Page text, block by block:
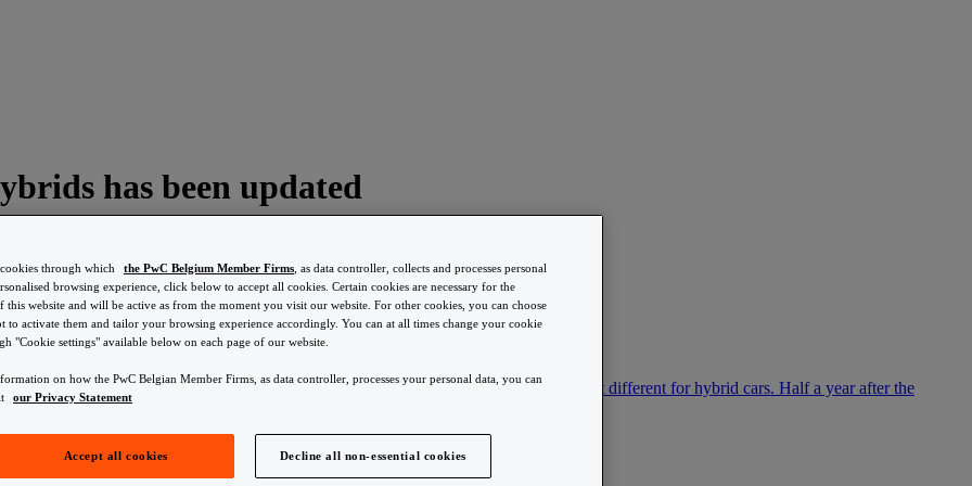
has been updated
to their ecological footprint, and more specifically, their CO2-emission. This is not different for hybrid cars. Half a year after the
been updated again. You can find the list
through which the PwC Belgium Member Firms , as data controller, collects and processes personal
browsing experience, click below to accept all cookies. Certain cookies are necessary for the
website and will be active as from the moment you visit our website. For other cookies, you can choose
to activate them and tailor your browsing experience accordingly. You can at all times change your cookie
"Cookie settings" available below on each page of our website.
on how the PwC Belgian Member Firms, as data controller, processes your personal data, you can
our Privacy Statement
Accept all cookies Decline all non-essential cookies